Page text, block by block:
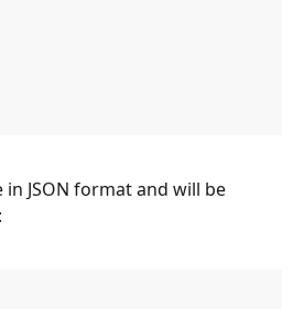
JSON format and will be